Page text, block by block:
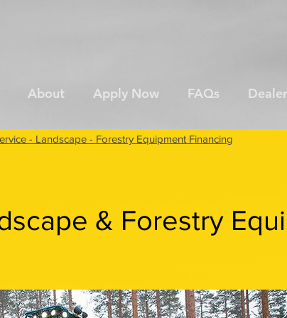
About Apply Now FAQs
- Landscape - Forestry Equipment Financing
& Forestry